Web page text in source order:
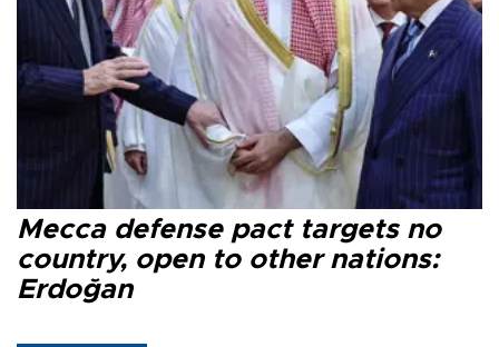
Mecca defense pact targets no
country, open to other nations:
Erdoğan